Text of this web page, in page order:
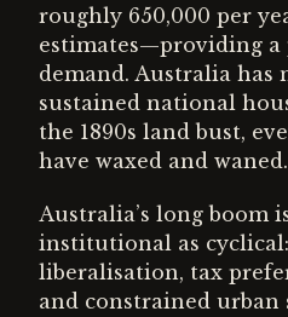
roughly 650,000 per
estimates—providing a
demand. Australia has
sustained national
the 1890s land bust,
have waxed and waned.
Australia’s long boom
institutional as
liberalisation, tax
and constrained urban